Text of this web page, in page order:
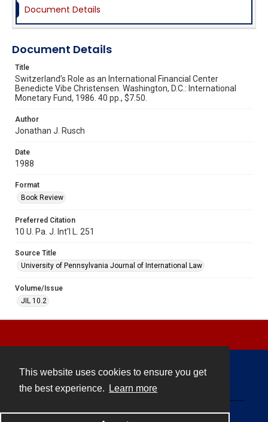
This website uses cookies to ensure you get
the best experience.
Learn more
Document Details
Document Details
Title
Switzerland’s Role as an International Financial Center
Benedicte Vibe Christensen. Washington, D.C.: International
Monetary Fund, 1986. 40 pp., $7.50.
Author
Jonathan J. Rusch
Date
1988
Format
Book Review
Preferred Citation
10 U. Pa. J. Int'l L. 251
Source Title
University of Pennsylvania Journal of International Law
Volume/Issue
JIL 10.2